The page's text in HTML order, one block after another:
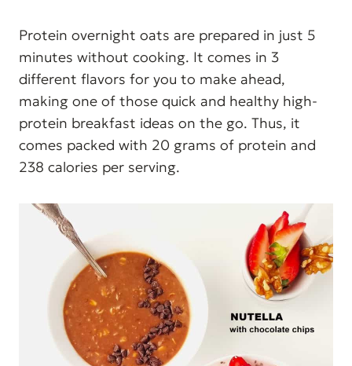
Protein overnight oats are prepared in just 5
minutes without cooking. It comes in 3
different flavors for you to make ahead,
making one of those quick and healthy high-
protein breakfast ideas on the go. Thus, it
comes packed with 20 grams of protein and
238 calories per serving.